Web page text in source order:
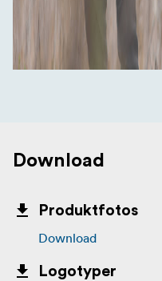
Download
Produktfotos
Download
Logotyper